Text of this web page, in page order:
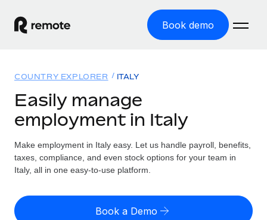
Book demo
GLOBAL EMPLOYMENT
Global Payroll
Run compliant payroll easily
Expand globally with zero entity cost
Solutions
GLOBAL COVERAGE
Country Explorer
US State Explorer
Resources
Misclassification risk calculator
Check employee misclassification risk by country
Pricing
COUNTRY EXPLORER ITALY
Easily manage
employment in Italy
Make employment in Italy easy. Let us handle payroll, benefits,
taxes, compliance, and even stock options for your team in
Italy, all in one easy-to-use platform.
Book a Demo